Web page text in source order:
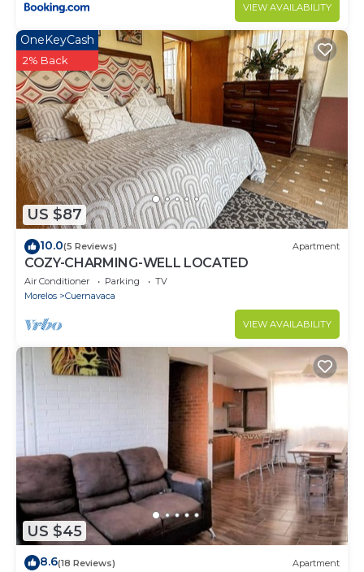
VIEW AVAILABILITY
US $87
OneKeyCash
2% Back
10.0(5 Reviews) Apartment
COZY-CHARMING-WELL LOCATED
Air Conditioner Parking
TV
Morelos
Cuernavaca
VIEW AVAILABILITY
US $45
8.6(18 Reviews) Apartment